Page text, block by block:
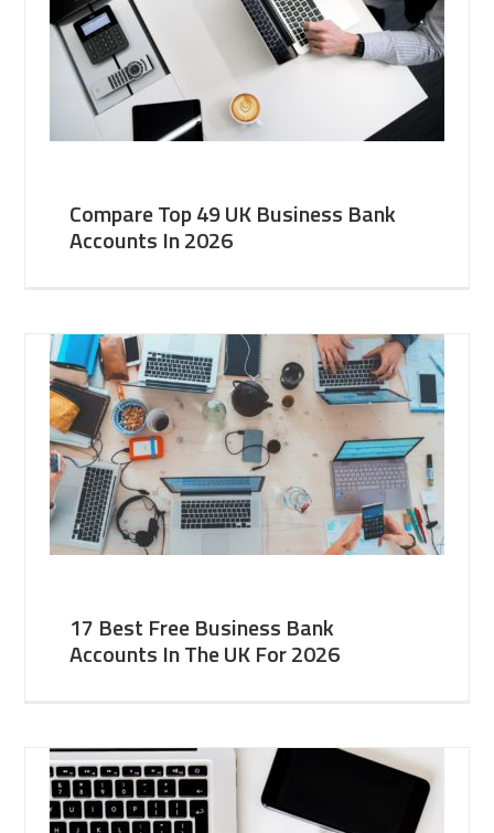
Compare Top 49 UK Business Bank
Accounts In 2026
17 Best Free Business Bank
Accounts In The UK For 2026